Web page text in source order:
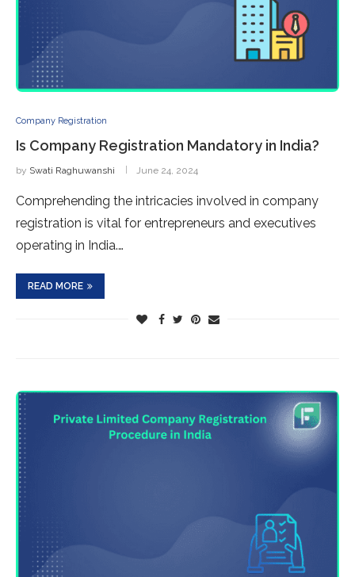
Company Registration
Is Company Registration Mandatory in India?
by Swati Raghuwanshi June 24, 2024
Comprehending the intricacies involved in company
registration is vital for entrepreneurs and executives
operating in India.…
READ MORE